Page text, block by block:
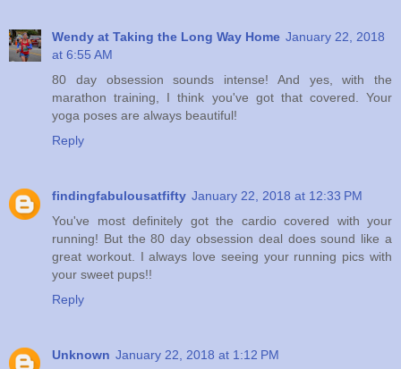
Wendy at Taking the Long Way Home January 22, 2018
at 6:55 AM
80 day obsession sounds intense! And yes, with the
marathon training, I think you've got that covered. Your
yoga poses are always beautiful!
Reply
findingfabulousatfifty January 22, 2018 at 12:33 PM
You've most definitely got the cardio covered with your
running! But the 80 day obsession deal does sound like a
great workout. I always love seeing your running pics with
your sweet pups!!
Reply
Unknown January 22, 2018 at 1:12 PM